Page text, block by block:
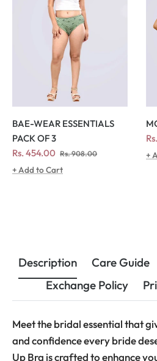
BAE-WEAR ESSENTIALS
PACK OF 3
Regular
price
Rs. 454.00 Rs. 908.00Sale
+ Add to Cart
+
Description Care Guide
Exchange Policy
Meet the bridal essential that
and confidence every bride
Up Bra is crafted to enhance